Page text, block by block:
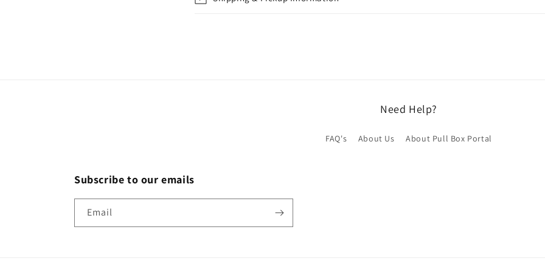
Need Help?
FAQ's About Us About Pull Box Portal
Subscribe to our emails
Email